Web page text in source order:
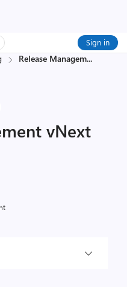
Sign in
Release Managem...
vNext